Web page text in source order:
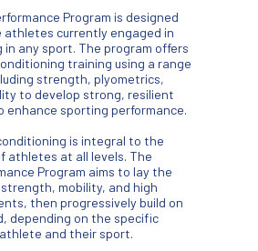
Program is designed
currently engaged in
in any sport. The program offers
training using a range
strength, plyometrics,
to develop strong, resilient
enhance sporting performance.
is integral to the
athletes at all levels. The
Program aims to lay the
mobility, and high
then progressively build on
depending on the specific
and their sport.